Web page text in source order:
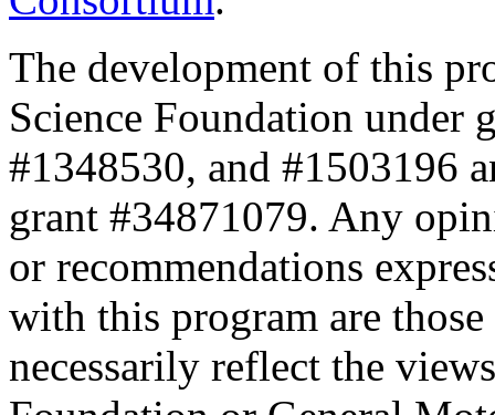
The development of this
Science Foundation under
#1348530, and #1503196
grant #34871079. Any
or recommendations
with this program are
necessarily reflect the